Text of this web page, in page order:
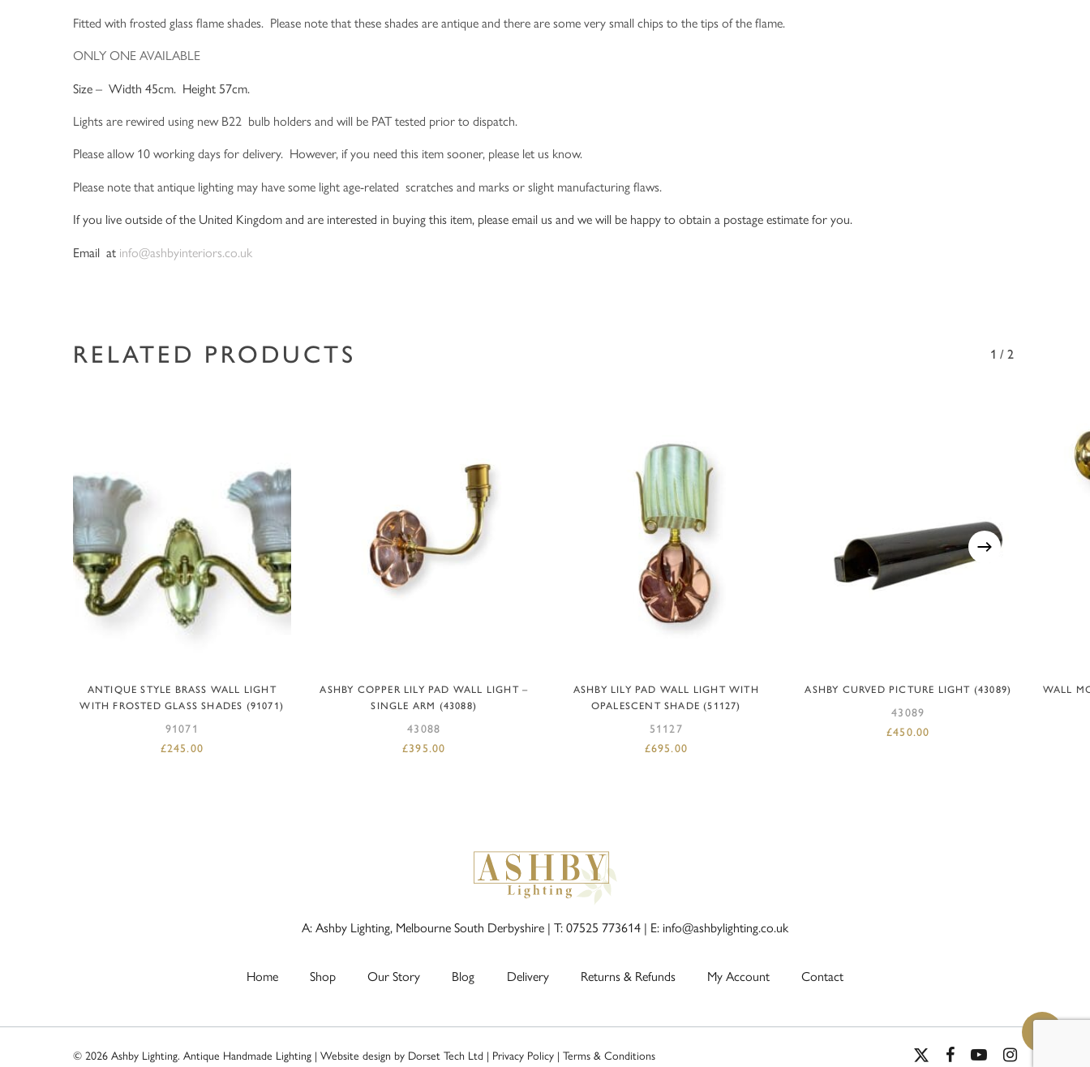
Fitted with frosted glass flame shades. Please note that these shades are antique and there are some very small chips to the tips of the flame.
ONLY ONE AVAILABLE
Size – Width 45cm. Height 57cm.
Lights are rewired using new B22 bulb holders and will be PAT tested prior to dispatch.
Please allow 10 working days for delivery. However, if you need this item sooner, please let us know.
Please note that antique lighting may have some light age-related scratches and marks or slight manufacturing flaws.
If you live outside of the United Kingdom and are interested in buying this item, please email us and we will be happy to obtain a postage estimate for you.
Email at info@ashbyinteriors.co.uk
RELATED PRODUCTS 1/2
ADD TO BASKET
ANTIQUE STYLE BRASS WALL LIGHT
WITH FROSTED GLASS SHADES (91071)
91071
£245.00
ADD TO BASKET
ASHBY COPPER LILY PAD WALL LIGHT –
SINGLE ARM (43088)
43088
£395.00
ADD TO BASKET
ASHBY LILY PAD WALL LIGHT WITH
OPALESCENT SHADE (51127)
51127
£695.00
ADD TO BASKET
ASHBY CURVED PICTURE LIGHT (43089)
43089
£450.00
WALL
A: Ashby Lighting, Melbourne South Derbyshire | T: 07525 773614 | E: info@ashbylighting.co.uk
Home Shop Our Story Blog Delivery Returns & Refunds My Account Contact
© 2026 Ashby Lighting. Antique Handmade Lighting | Website design by Dorset Tech Ltd | Privacy Policy | Terms & Conditions
x-
facebookyoutubeinstagram